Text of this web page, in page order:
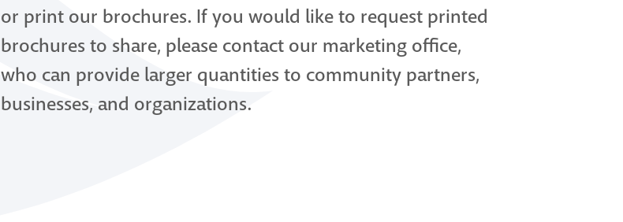
or print our brochures. If you would like to request printed
brochures to share, please contact our marketing office,
who can provide larger quantities to community partners,
businesses, and organizations.